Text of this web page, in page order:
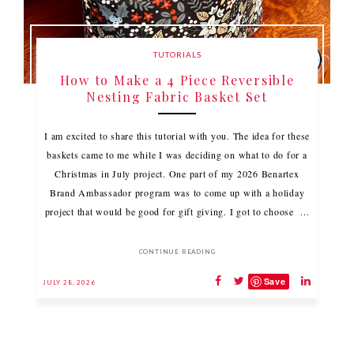
TUTORIALS
How to Make a 4 Piece Reversible
Nesting Fabric Basket Set
I am excited to share this tutorial with you. The idea for these
baskets came to me while I was deciding on what to do for a
Christmas in July project. One part of my 2026 Benartex
Brand Ambassador program was to come up with a holiday
project that would be good for gift giving. I got to choose ...
CONTINUE READING
JULY 28, 2026 Save